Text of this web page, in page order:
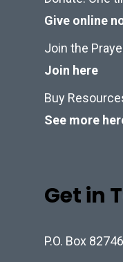
Give online
Join the
Join here
Buy
See more
Get in
P.O. Box